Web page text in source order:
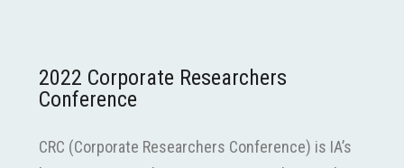
2022 Corporate Researchers
Conference
CRC (Corporate Researchers Conference) is IA’s